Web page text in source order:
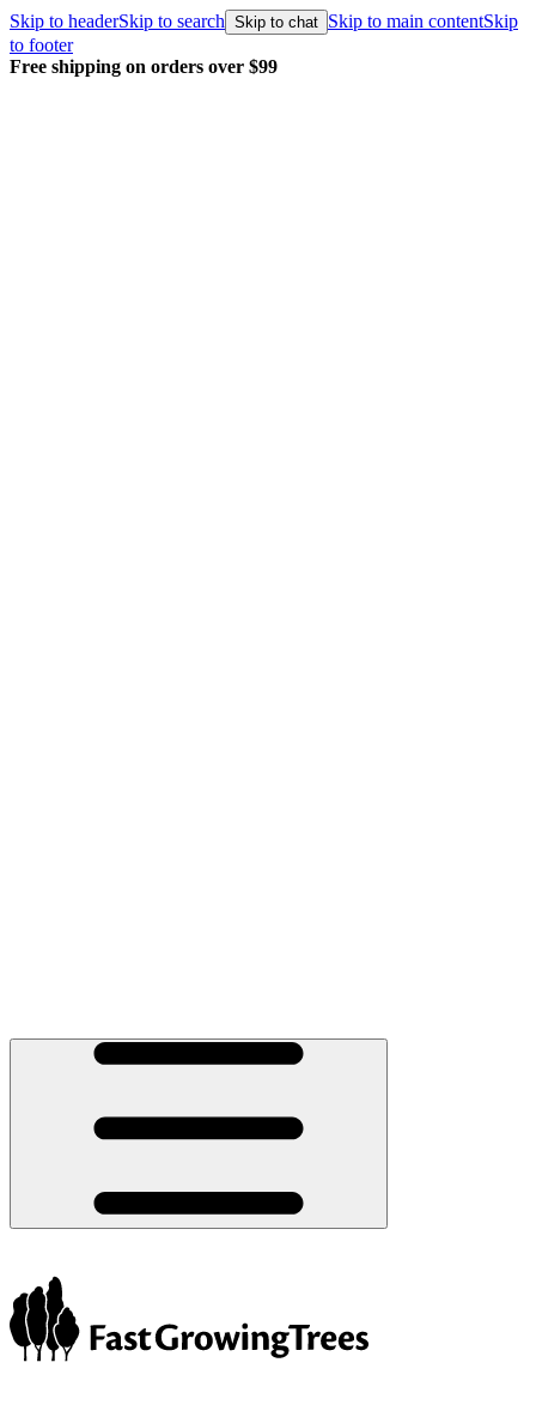
Skip to headerSkip to search Skip to chat Skip to main contentSkip
to footer